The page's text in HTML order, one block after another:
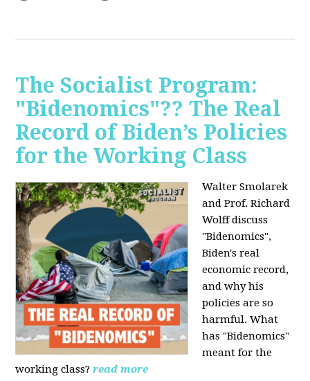
The Socialist Program:
"Bidenomics"?? The Real
Record of Biden’s Policies
for the Working Class
Walter Smolarek
and Prof. Richard
Wolff discuss
"Bidenomics",
Biden's real
economic record,
and why his
policies are so
harmful. What
has "Bidenomics"
meant for the
working class? read more